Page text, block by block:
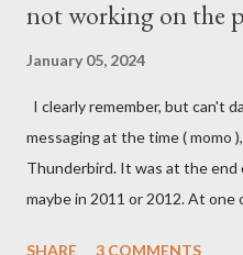
not working on the
January 05, 2024
I clearly remember, but can't
messaging at the time ( momo
Thunderbird. It was at the end
maybe in 2011 or 2012. At
SHARE 3 COMMENTS